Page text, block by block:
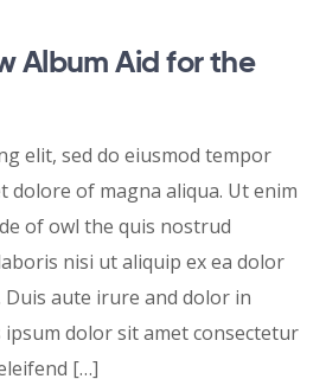
Album Aid for the
elit, sed do eiusmod tempor
dolore of magna aliqua. Ut enim
of owl the quis nostrud
nisi ut aliquip ex ea dolor
Duis aute irure and dolor in
dolor sit amet consectetur
[…]